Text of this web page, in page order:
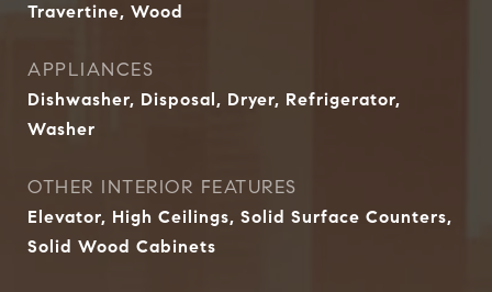
Travertine, Wood
APPLIANCES
Dishwasher, Disposal, Dryer, Refrigerator,
Washer
OTHER INTERIOR FEATURES
Elevator, High Ceilings, Solid Surface Counters,
Solid Wood Cabinets